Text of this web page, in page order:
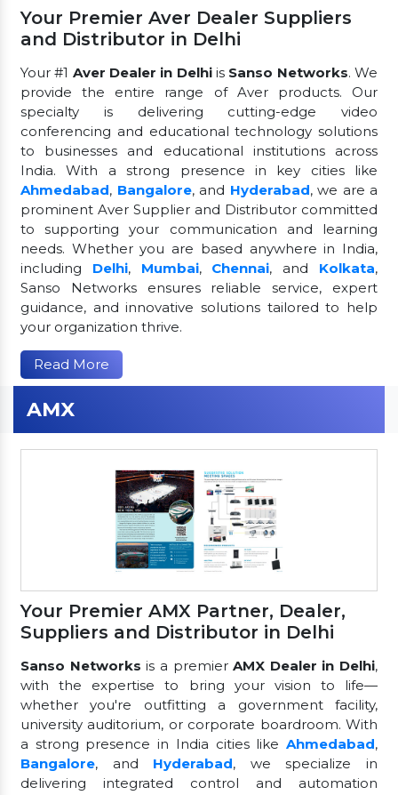
Your Premier Aver Dealer Suppliers
and Distributor in Delhi
Your #1 Aver Dealer in Delhiis Sanso Networks. We
provide the entire range of Aver products. Our
specialty is delivering cutting-edge video
conferencing and educational technology solutions
to businesses and educational institutions across
India. With a strong presence in key cities like
Ahmedabad, Bangalore, and Hyderabad, we are a
prominent Aver Supplier and Distributor committed
to supporting your communication and learning
needs. Whether you are based anywhere in India,
including Delhi, Mumbai, Chennai, and Kolkata,
Sanso Networks ensures reliable service, expert
guidance, and innovative solutions tailored to help
your organization thrive.
Read More
AMX
Your Premier AMX Partner, Dealer,
Suppliers and Distributor in Delhi
Sanso Networks is a premierAMX Dealer in Delhi,
with the expertise to bring your vision to life—
whether you're outfitting a government facility,
university auditorium, or corporate boardroom. With
a strong presence in India cities like Ahmedabad,
Bangalore, and Hyderabad, we specialize in
delivering integrated control and automation